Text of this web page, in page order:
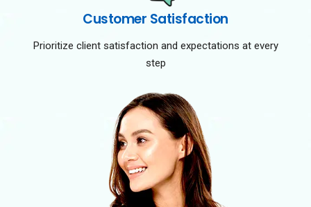
Customer Satisfaction
Prioritize client satisfaction and expectations at every
step